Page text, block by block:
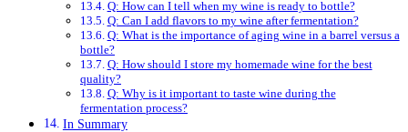
Q: How can I tell when my wine is ready to bottle?
Q: Can I add flavors to my wine after fermentation?
Q: What is the importance of aging wine in a barrel versus a
bottle?
Q: How should I store my homemade wine for the best
quality?
Q: Why is it important to taste wine during the
fermentation process?
In Summary